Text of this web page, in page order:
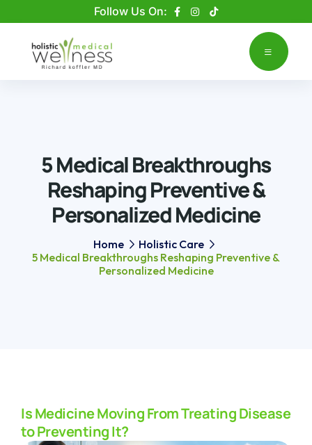
website
includes
Follow Us On:
5 Medical Breakthroughs
Reshaping Preventive &
Personalized Medicine
Home
Holistic Care
5 Medical Breakthroughs Reshaping Preventive &
Personalized Medicine
Is Medicine Moving From Treating Disease
to Preventing It?